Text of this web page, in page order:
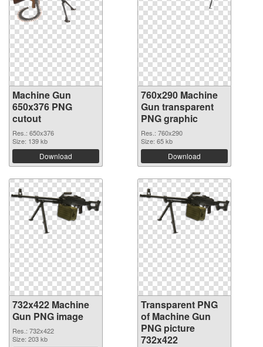
Machine Gun
650x376 PNG
cutout
Res.: 650x376
Size: 139 kb
Download
760x290 Machine
Gun transparent
PNG graphic
Res.: 760x290
Size: 65 kb
Download
732x422 Machine
Gun PNG image
Res.: 732x422
Size: 203 kb
Transparent PNG
of Machine Gun
PNG picture
732x422